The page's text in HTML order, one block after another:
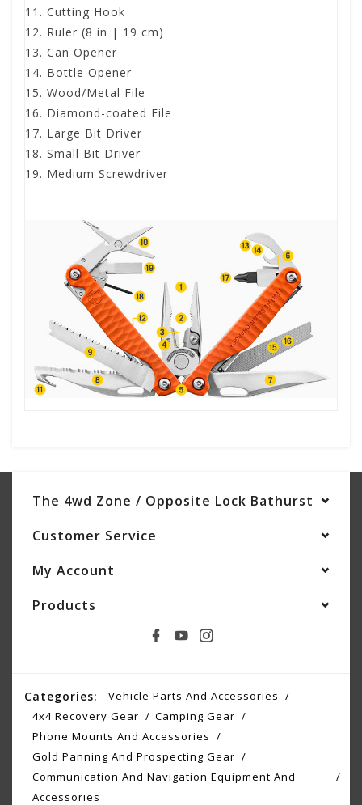
Cutting Hook
Ruler (8 in | 19 cm)
Can Opener
Bottle Opener
Wood/Metal File
Diamond-coated File
Large Bit Driver
Small Bit Driver
Medium Screwdriver
The 4wd Zone / Opposite Lock Bathurst
Customer Service
My Account
Products
Categories:
Vehicle Parts And Accessories
4x4 Recovery Gear
Camping Gear
Phone Mounts And Accessories
Gold Panning And Prospecting Gear
Communication And Navigation Equipment And
Accessories